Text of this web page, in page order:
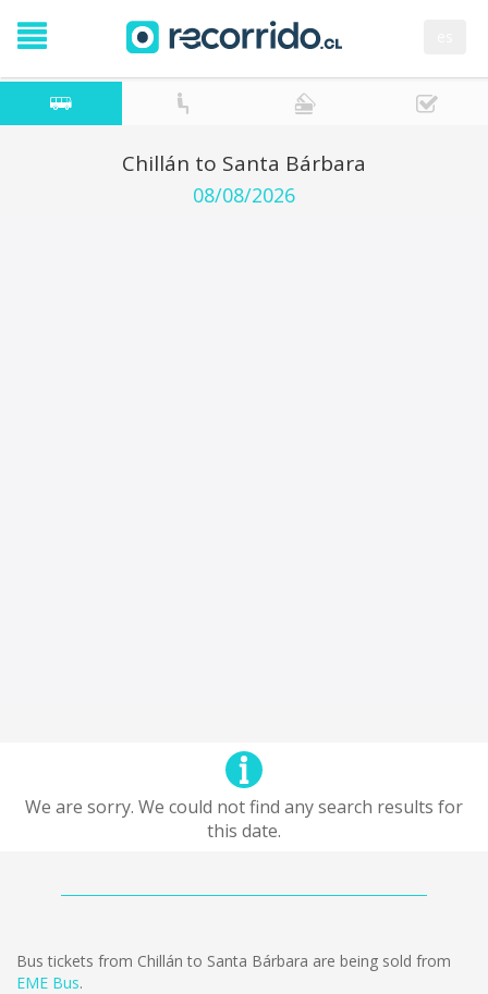
Chillán to Santa Bárbara
08/08/2026
We are sorry. We could not find any search results for
this date.
Bus tickets from Chillán to Santa Bárbara are being sold from
EME Bus.